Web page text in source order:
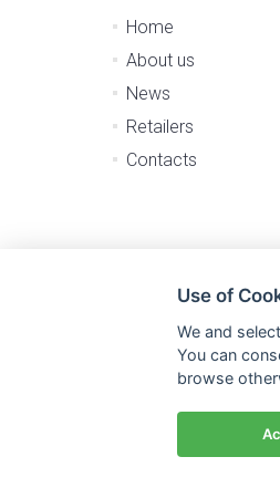
Home
About us
News
Retailers
Contacts
Use of
We and
You can
browse